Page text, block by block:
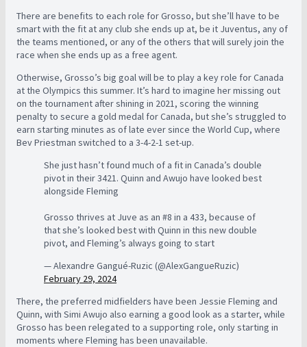
There are benefits to each role for Grosso, but she’ll have to be
smart with the fit at any club she ends up at, be it Juventus, any of
the teams mentioned, or any of the others that will surely join the
race when she ends up as a free agent.
Otherwise, Grosso’s big goal will be to play a key role for Canada
at the Olympics this summer. It’s hard to imagine her missing out
on the tournament after shining in 2021, scoring the winning
penalty to secure a gold medal for Canada, but she’s struggled to
earn starting minutes as of late ever since the World Cup, where
Bev Priestman switched to a 3-4-2-1 set-up.
She just hasn’t found much of a fit in Canada’s double
pivot in their 3421. Quinn and Awujo have looked best
alongside Fleming
Grosso thrives at Juve as an #8 in a 433, because of
that she’s looked best with Quinn in this new double
pivot, and Fleming’s always going to start
— Alexandre Gangué-Ruzic (@AlexGangueRuzic)
February 29, 2024
There, the preferred midfielders have been Jessie Fleming and
Quinn, with Simi Awujo also earning a good look as a starter, while
Grosso has been relegated to a supporting role, only starting in
moments where Fleming has been unavailable.